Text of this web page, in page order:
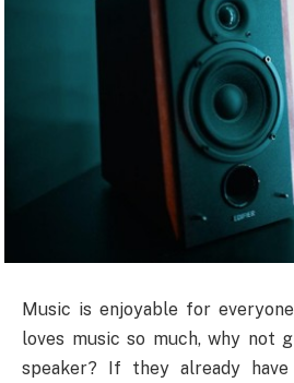
Music is enjoyable for
loves music so much, why not
speaker? If they already